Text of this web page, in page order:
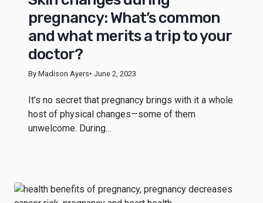
pregnancy: What’s common
and what merits a trip to your
doctor?
By Madison Ayers• June 2, 2023
It’s no secret that pregnancy brings with it a whole
host of physical changes—some of them
unwelcome. During…